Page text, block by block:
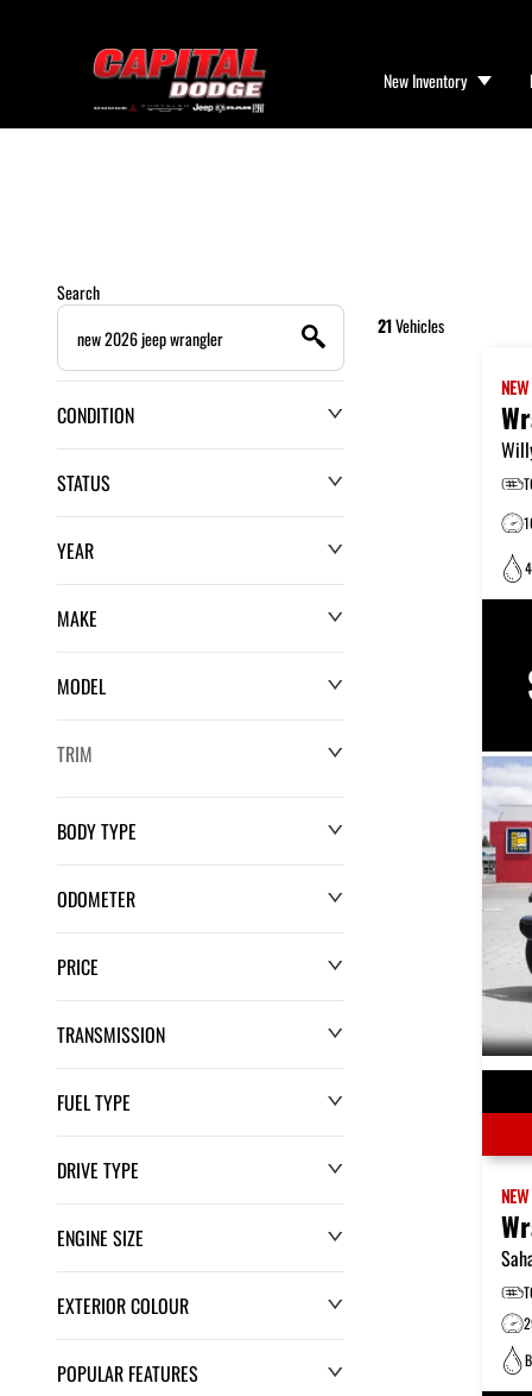
New Inventory
Search
CONDITION
STATUS
YEAR
MAKE
MODEL
TRIM
BODY TYPE
ODOMETER
PRICE
$0
TRANSMISSION
FUEL TYPE
DRIVE TYPE
ENGINE SIZE
EXTERIOR COLOUR
POPULAR FEATURES
21Vehicles
NEW
NEW